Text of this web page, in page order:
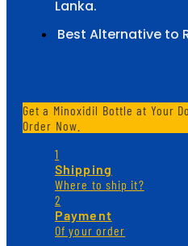
Lanka.
Best Alternative to
Get a Minoxidil Bottle at Your
Order Now.
1
Shipping
Where to ship it?
2
Payment
Of your order